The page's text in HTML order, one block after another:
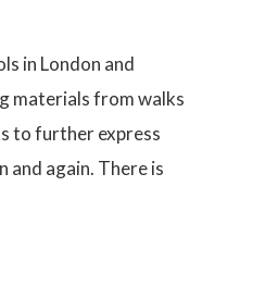
in London and
materials from walks
to further express
and again. There is